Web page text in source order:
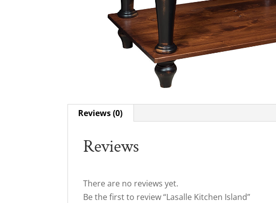
Reviews (0)
Reviews
There are no reviews yet.
Be the first to review “Lasalle Kitchen Island”